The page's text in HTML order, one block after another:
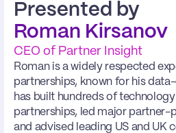
Presented by
Roman Kirsanov
CEO of Partner Insight
Roman is a widely respected
partnerships, known for his
has built hundreds of
partnerships, led major partner-
and advised leading US and UK